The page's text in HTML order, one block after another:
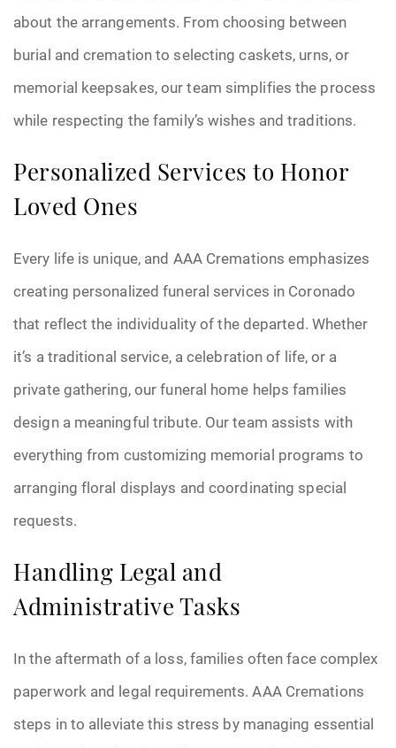
about the arrangements. From choosing between
burial and cremation to selecting caskets, urns, or
memorial keepsakes, our team simplifies the process
while respecting the family’s wishes and traditions.
Personalized Services to Honor
Loved Ones
Every life is unique, and AAA Cremations emphasizes
creating personalized funeral services in Coronado
that reflect the individuality of the departed. Whether
it’s a traditional service, a celebration of life, or a
private gathering, our funeral home helps families
design a meaningful tribute. Our team assists with
everything from customizing memorial programs to
arranging floral displays and coordinating special
requests.
Handling Legal and
Administrative Tasks
In the aftermath of a loss, families often face complex
paperwork and legal requirements. AAA Cremations
steps in to alleviate this stress by managing essential